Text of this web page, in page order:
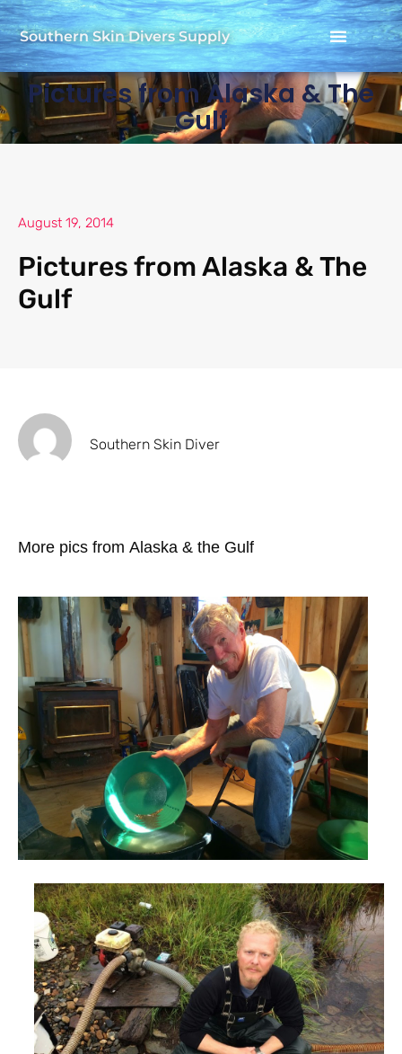
Southern Skin Divers Supply
Pictures from Alaska & The
Gulf
August 19, 2014
Pictures from Alaska & The
Gulf
Southern Skin Diver
More pics from Alaska & the Gulf